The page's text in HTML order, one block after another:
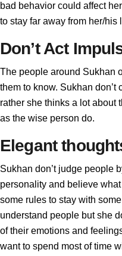
bad behavior could affect
to stay far away from her/his
Don’t Act
The people around Sukhan
them to know. Sukhan
rather she thinks a lot about
as the wise person do.
Elegant
Sukhan don’t judge people
personality and believe
some rules to stay with
understand people but she
of their emotions and
want to spend most of time